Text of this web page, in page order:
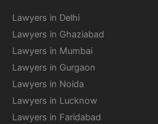
Lawyers in Delhi
Lawyers in Ghaziabad
Lawyers in Mumbai
Lawyers in Gurgaon
Lawyers in Noida
Lawyers in Lucknow
Lawyers in Faridabad